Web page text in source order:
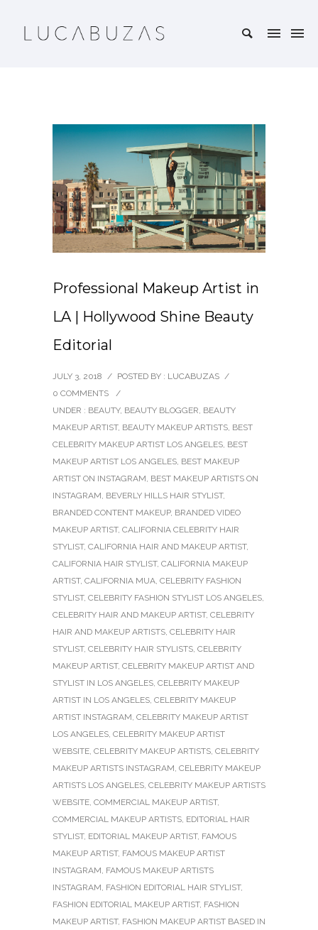
Professional Makeup Artist in
LA | Hollywood Shine Beauty
Editorial
JULY 3, 2018 / POSTED BY : LUCABUZAS /
0 COMMENTS
/
UNDER : BEAUTY, BEAUTY BLOGGER, BEAUTY
MAKEUP ARTIST, BEAUTY MAKEUP ARTISTS, BEST
CELEBRITY MAKEUP ARTIST LOS ANGELES, BEST
MAKEUP ARTIST LOS ANGELES, BEST MAKEUP
ARTIST ON INSTAGRAM, BEST MAKEUP ARTISTS ON
INSTAGRAM, BEVERLY HILLS HAIR STYLIST,
BRANDED CONTENT MAKEUP, BRANDED VIDEO
MAKEUP ARTIST, CALIFORNIA CELEBRITY HAIR
STYLIST, CALIFORNIA HAIR AND MAKEUP ARTIST,
CALIFORNIA HAIR STYLIST, CALIFORNIA MAKEUP
ARTIST, CALIFORNIA MUA, CELEBRITY FASHION
STYLIST, CELEBRITY FASHION STYLIST LOS ANGELES,
CELEBRITY HAIR AND MAKEUP ARTIST, CELEBRITY
HAIR AND MAKEUP ARTISTS, CELEBRITY HAIR
STYLIST, CELEBRITY HAIR STYLISTS, CELEBRITY
MAKEUP ARTIST, CELEBRITY MAKEUP ARTIST AND
STYLIST IN LOS ANGELES, CELEBRITY MAKEUP
ARTIST IN LOS ANGELES, CELEBRITY MAKEUP
ARTIST INSTAGRAM, CELEBRITY MAKEUP ARTIST
LOS ANGELES, CELEBRITY MAKEUP ARTIST
WEBSITE, CELEBRITY MAKEUP ARTISTS, CELEBRITY
MAKEUP ARTISTS INSTAGRAM, CELEBRITY MAKEUP
ARTISTS LOS ANGELES, CELEBRITY MAKEUP ARTISTS
WEBSITE, COMMERCIAL MAKEUP ARTIST,
COMMERCIAL MAKEUP ARTISTS, EDITORIAL HAIR
STYLIST, EDITORIAL MAKEUP ARTIST, FAMOUS
MAKEUP ARTIST, FAMOUS MAKEUP ARTIST
INSTAGRAM, FAMOUS MAKEUP ARTISTS
INSTAGRAM, FASHION EDITORIAL HAIR STYLIST,
FASHION EDITORIAL MAKEUP ARTIST, FASHION
MAKEUP ARTIST, FASHION MAKEUP ARTIST BASED IN